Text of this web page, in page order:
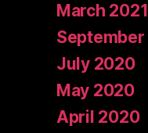
March 2021
July 2020
May 2020
April 2020